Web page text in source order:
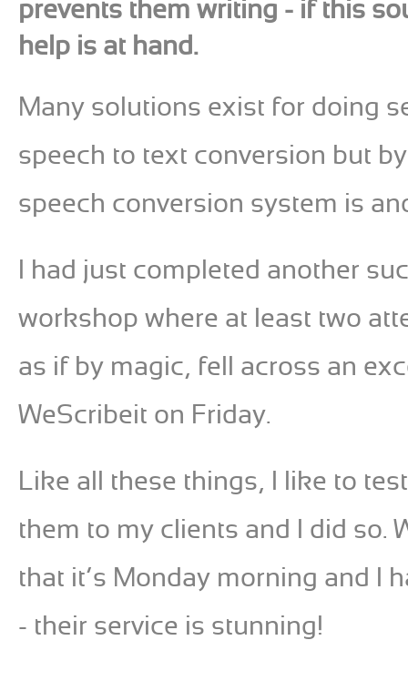
prevents them writing - if this
help is at hand.
Many solutions exist for doing
speech to text conversion but
speech conversion system is
I had just completed another
workshop where at least two
as if by magic, fell across an
WeScribeit on Friday.
Like all these things, I like to
them to my clients and I did so.
that it’s Monday morning and I
- their service is stunning!